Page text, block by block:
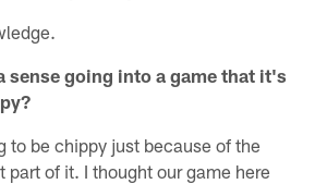
sense going into a game that it's
to be chippy just because of the
part of it. I thought our game here